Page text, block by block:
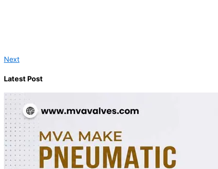
Next
Latest Post